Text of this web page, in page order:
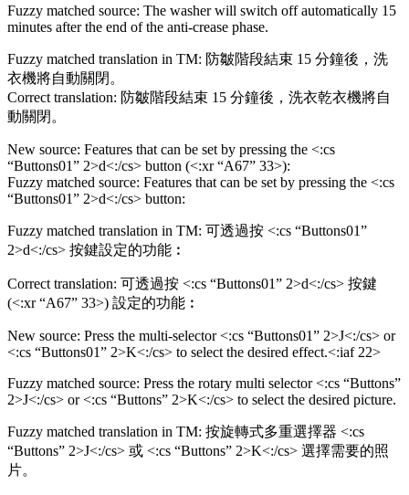
Fuzzy matched source: The washer will switch off automatically 15
minutes after the end of the anti-crease phase.
Fuzzy matched translation in TM: 防皺階段結束 15 分鐘後，洗
衣機將自動關閉。
Correct translation: 防皺階段結束 15 分鐘後，洗衣乾衣機將自
動關閉。
New source: Features that can be set by pressing the <:cs
“Buttons01” 2>d<:/cs> button (<:xr “A67” 33>):
Fuzzy matched source: Features that can be set by pressing the <:cs
“Buttons01” 2>d<:/cs> button:
Fuzzy matched translation in TM: 可透過按 <:cs “Buttons01”
2>d<:/cs> 按鍵設定的功能︰
Correct translation: 可透過按 <:cs “Buttons01” 2>d<:/cs> 按鍵
(<:xr “A67” 33>) 設定的功能︰
New source: Press the multi-selector <:cs “Buttons01” 2>J<:/cs> or
<:cs “Buttons01” 2>K<:/cs> to select the desired effect.<:iaf 22>
Fuzzy matched source: Press the rotary multi selector <:cs “Buttons”
2>J<:/cs> or <:cs “Buttons” 2>K<:/cs> to select the desired picture.
Fuzzy matched translation in TM: 按旋轉式多重選擇器 <:cs
“Buttons” 2>J<:/cs> 或 <:cs “Buttons” 2>K<:/cs> 選擇需要的照
片。